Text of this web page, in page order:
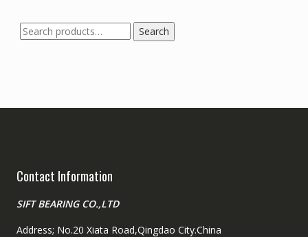
Search
for:
Search
Contact Information
SIFT BEARING CO.,LTD
Address; No.20 Xiata Road,Qingdao City.China